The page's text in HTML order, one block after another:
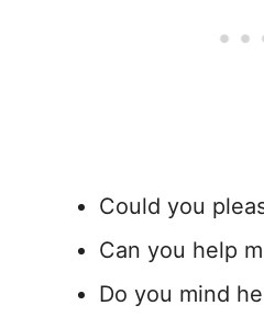
Could you
Can you help
Do you mind